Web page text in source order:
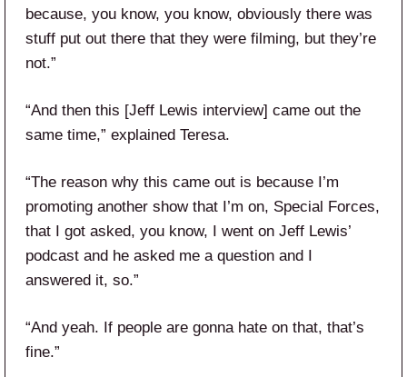
because, you know, you know, obviously there was
stuff put out there that they were filming, but they’re
not.”
“And then this [Jeff Lewis interview] came out the
same time,” explained Teresa.
“The reason why this came out is because I’m
promoting another show that I’m on, Special Forces,
that I got asked, you know, I went on Jeff Lewis’
podcast and he asked me a question and I
answered it, so.”
“And yeah. If people are gonna hate on that, that’s
fine.”